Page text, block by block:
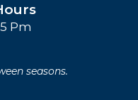
Pm
seasons.